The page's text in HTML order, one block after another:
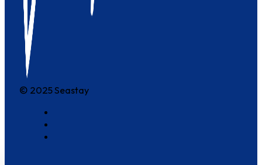
© 2025 Seastay